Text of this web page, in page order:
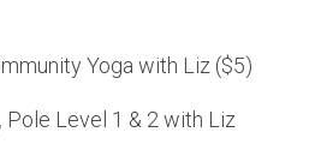
Yoga with Liz ($5)
Pole Level 1 & 2 with Liz